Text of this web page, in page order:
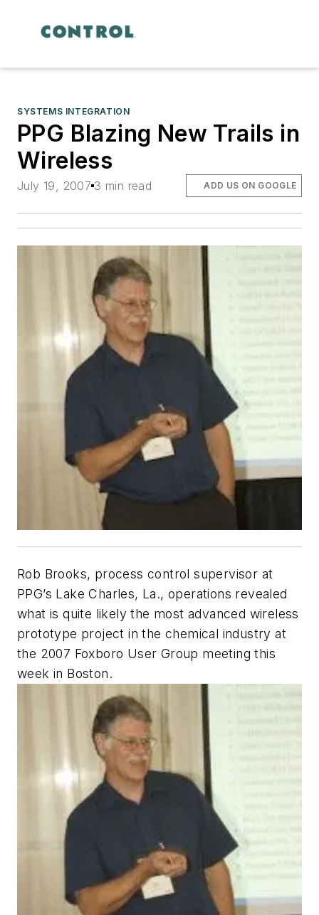
SYSTEMS INTEGRATION
PPG Blazing New Trails in
Wireless
July 19, 2007 3 min read ADD US ON GOOGLE
Rob Brooks, process control supervisor at
PPG’s Lake Charles, La., operations revealed
what is quite likely the most advanced wireless
prototype project in the chemical industry at
the 2007 Foxboro User Group meeting this
week in Boston.